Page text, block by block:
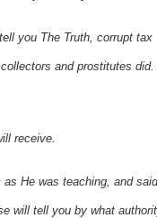
you The Truth, corrupt tax
and prostitutes did.
receive.
He was teaching, and
will tell you by what